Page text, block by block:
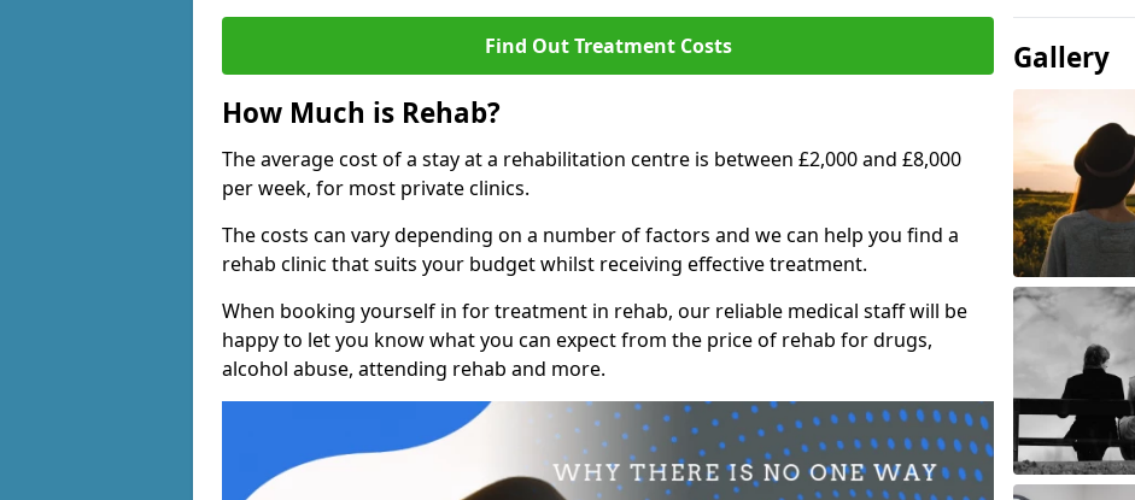
Find Out Treatment Costs
How Much is Rehab?
The average cost of a stay at a rehabilitation centre is between £2,000 and £8,000
per week, for most private clinics.
The costs can vary depending on a number of factors and we can help you find a
rehab clinic that suits your budget whilst receiving effective treatment.
When booking yourself in for treatment in rehab, our reliable medical staff will be
happy to let you know what you can expect from the price of rehab for drugs,
alcohol abuse, attending rehab and more.
Gallery